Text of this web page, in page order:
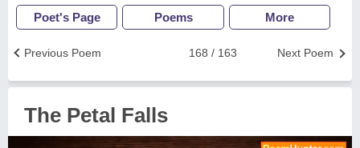
Poet's Page Poems More
Next Poem
168 / 163
Previous Poem
The Petal Falls